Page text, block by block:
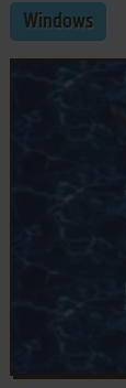
Windows